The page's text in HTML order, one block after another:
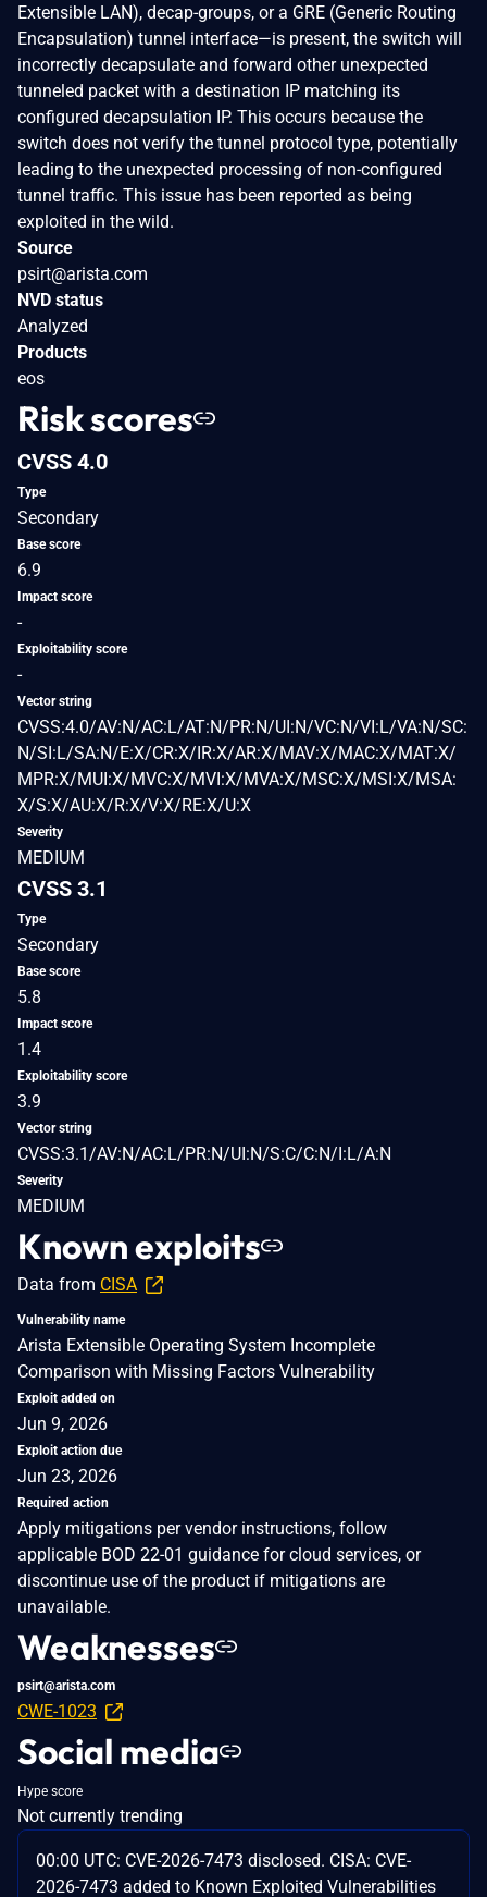
Extensible LAN), decap-groups, or a GRE (Generic Routing
Encapsulation) tunnel interface—is present, the switch will
incorrectly decapsulate and forward other unexpected
tunneled packet with a destination IP matching its
configured decapsulation IP. This occurs because the
switch does not verify the tunnel protocol type, potentially
leading to the unexpected processing of non-configured
tunnel traffic. This issue has been reported as being
exploited in the wild.
Source
psirt@arista.com
NVD status
Analyzed
Products
eos
Risk scores
CVSS 4.0
Type
Secondary
Base score
6.9
Impact score
-
Exploitability score
-
Vector string
CVSS:4.0/AV:N/AC:L/AT:N/PR:N/UI:N/VC:N/VI:L/VA:N/SC:
N/SI:L/SA:N/E:X/CR:X/IR:X/AR:X/MAV:X/MAC:X/MAT:X/
MPR:X/MUI:X/MVC:X/MVI:X/MVA:X/MSC:X/MSI:X/MSA:
X/S:X/AU:X/R:X/V:X/RE:X/U:X
Severity
MEDIUM
CVSS 3.1
Type
Secondary
Base score
5.8
Impact score
1.4
Exploitability score
3.9
Vector string
CVSS:3.1/AV:N/AC:L/PR:N/UI:N/S:C/C:N/I:L/A:N
Severity
MEDIUM
Known exploits
Data from CISA
Vulnerability name
Arista Extensible Operating System Incomplete
Comparison with Missing Factors Vulnerability
Exploit added on
Jun 9, 2026
Exploit action due
Jun 23, 2026
Required action
Apply mitigations per vendor instructions, follow
applicable BOD 22-01 guidance for cloud services, or
discontinue use of the product if mitigations are
unavailable.
Weaknesses
psirt@arista.com
CWE-1023
Social media
Hype score
Not currently trending
00:00 UTC: CVE-2026-7473 disclosed. CISA: CVE-
2026-7473 added to Known Exploited Vulnerabilities